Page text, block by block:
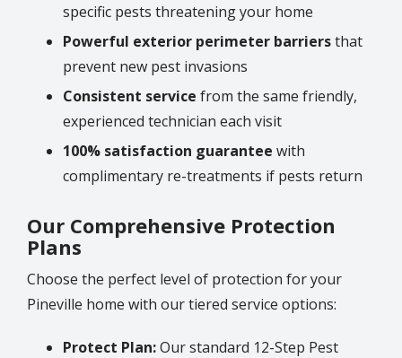
specific pests threatening your home
Powerful exterior perimeter barriersthat
prevent new pest invasions
Consistent service from the same friendly,
experienced technician each visit
100% satisfaction guarantee with
complimentary re-treatments if pests return
Our Comprehensive Protection
Plans
Choose the perfect level of protection for your
Pineville home with our tiered service options:
Protect Plan:Our standard 12-Step Pest